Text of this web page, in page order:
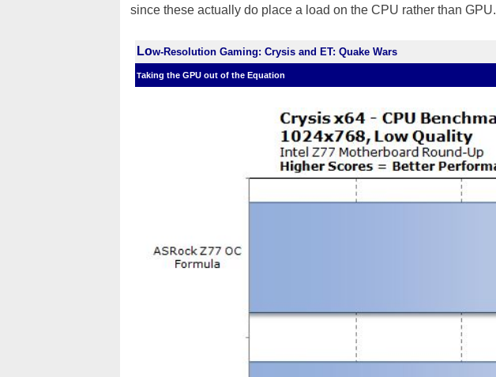
since these actually do place a load on the CPU rather than GPU.
Low-Resolution Gaming: Crysis and ET: Quake Wars
Taking the GPU out of the Equation